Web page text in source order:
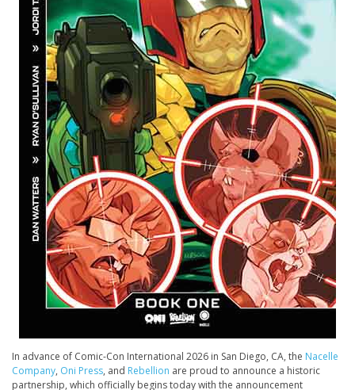
In advance of Comic-Con International 2026 in San Diego, CA, the Nacelle
Company, Oni Press, and Rebellion are proud to announce a historic
partnership, which officially begins today with the announcement